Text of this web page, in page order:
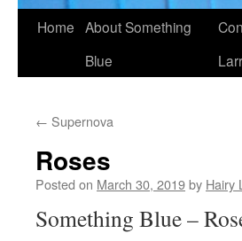
Home About Something
Blue
← Supernova
Roses
Posted on March 30, 2019by Hairy
Something Blue –